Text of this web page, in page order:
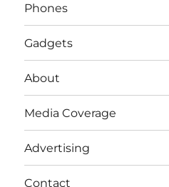
Phones
Gadgets
About
Media Coverage
Advertising
Contact